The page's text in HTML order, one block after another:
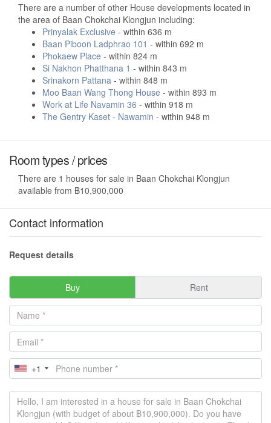
There are a number of other House developments located in
the area of Baan Chokchai Klongjun including:
Prinyalak Exclusive - within 636 m
Baan Piboon Ladphrao 101 - within 692 m
Phokaew Place - within 824 m
Si Nakhon Phatthana 1 - within 843 m
Srinakorn Pattana - within 848 m
Moo Baan Wang Thong House - within 893 m
Work at Life Navamin 36 - within 918 m
The Gentry Kaset - Nawamin - within 948 m
Room types / prices
There are 1 houses for sale in Baan Chokchai Klongjun
available from ฿10,900,000
Contact information
Request details
Buy Rent
+1